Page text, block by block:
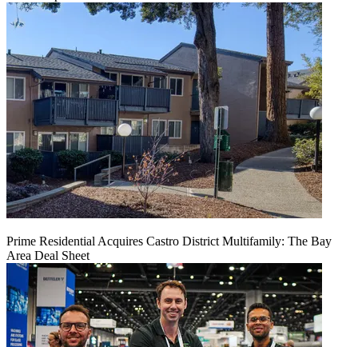
Prime Residential Acquires Castro District Multifamily: The Bay
Area Deal Sheet